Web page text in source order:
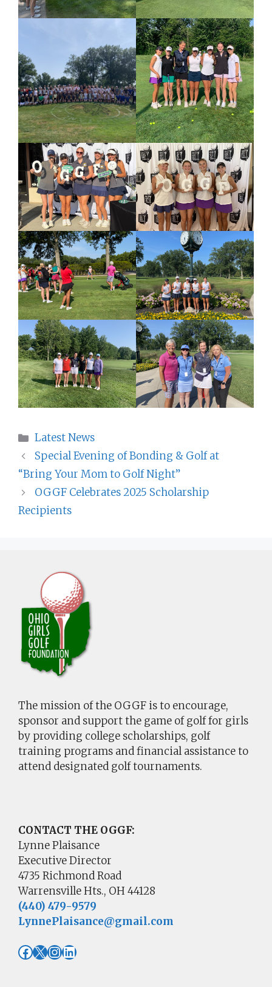
Categories
Latest News
Special Evening of Bonding & Golf at
“Bring Your Mom to Golf Night”
OGGF Celebrates 2025 Scholarship
Recipients
The mission of the OGGF is to encourage,
sponsor and support the game of golf for girls
by providing college scholarships, golf
training programs and financial assistance to
attend designated golf tournaments.
CONTACT THE OGGF:
Lynne Plaisance
Executive Director
4735 Richmond Road
Warrensville Hts., OH 44128
(440) 479-9579
LynnePlaisance@gmail.com
Facebook
XInstagram
LinkedIn